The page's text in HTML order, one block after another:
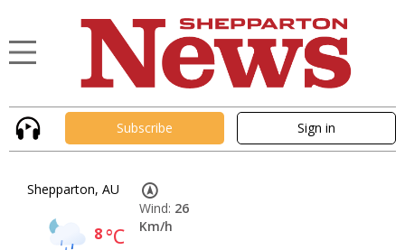
Subscribe Sign in
Shepparton, AU
8°C
Wind: 26
Km/h